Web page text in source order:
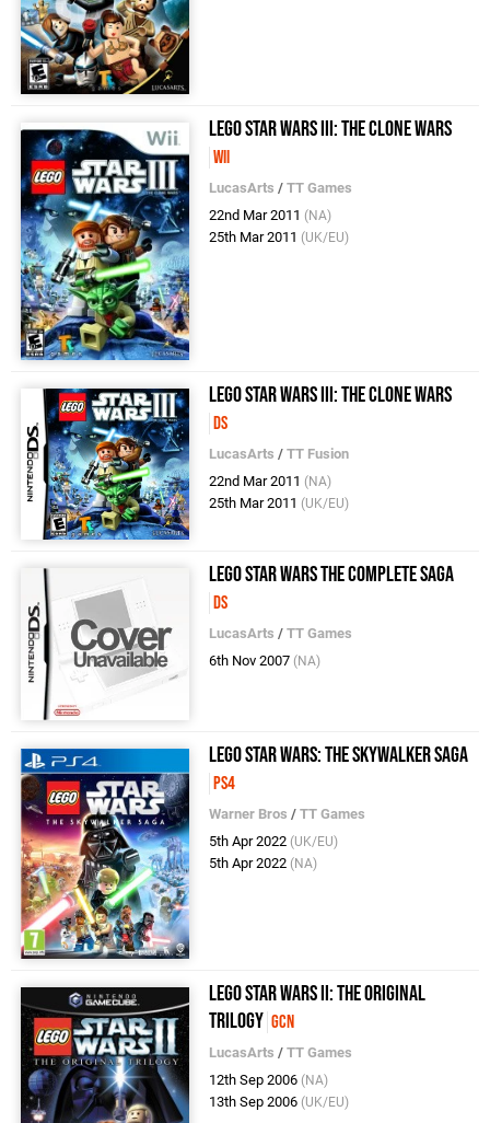
LEGO Star Wars III: The Clone Wars
Wii
LucasArts /TT Games
22nd Mar 2011 (NA)
25th Mar 2011 (UK/EU)
LEGO Star Wars III: The Clone Wars
DS
LucasArts /TT Fusion
22nd Mar 2011 (NA)
25th Mar 2011 (UK/EU)
LEGO Star Wars The Complete Saga
DS
LucasArts /TT Games
6th Nov 2007 (NA)
LEGO Star Wars: The Skywalker Saga
PS4
Warner Bros /TT Games
5th Apr 2022 (UK/EU)
5th Apr 2022 (NA)
LEGO Star Wars II: The Original
Trilogy GCN
LucasArts /TT Games
12th Sep 2006 (NA)
13th Sep 2006 (UK/EU)